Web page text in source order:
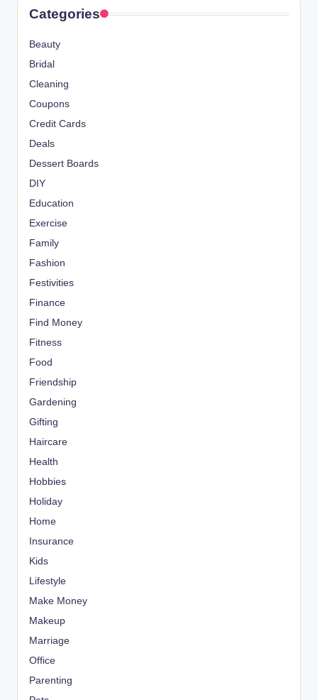
Categories
Beauty
Bridal
Cleaning
Coupons
Credit Cards
Deals
Dessert Boards
DIY
Education
Exercise
Family
Fashion
Festivities
Finance
Find Money
Fitness
Food
Friendship
Gardening
Gifting
Haircare
Health
Hobbies
Holiday
Home
Insurance
Kids
Lifestyle
Make Money
Makeup
Marriage
Office
Parenting